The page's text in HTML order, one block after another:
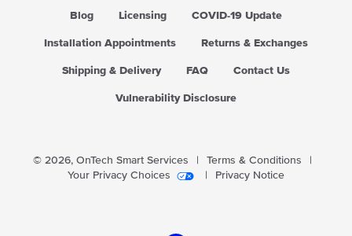
Blog Licensing COVID-19 Update
Installation Appointments Returns & Exchanges
Shipping & Delivery FAQ Contact Us
Vulnerability Disclosure
© 2026, OnTech Smart Services Terms & Conditions
Your Privacy Choices
Privacy Notice